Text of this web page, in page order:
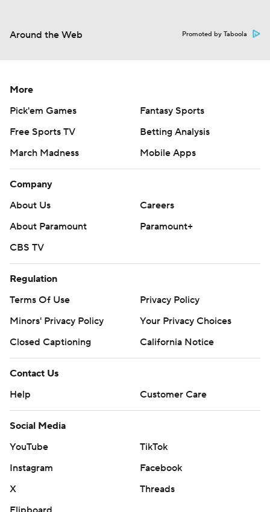
Around the Web Promoted by Taboola
More
Pick'em Games
Fantasy Sports
Free Sports TV
Betting Analysis
March Madness
Mobile Apps
Company
About Us
Careers
About Paramount
Paramount+
CBS TV
Regulation
Terms Of Use
Privacy Policy
Minors' Privacy Policy
Your Privacy Choices
Closed Captioning
California Notice
Contact Us
Help
Customer Care
Social Media
YouTube
TikTok
Instagram
Facebook
X
Threads